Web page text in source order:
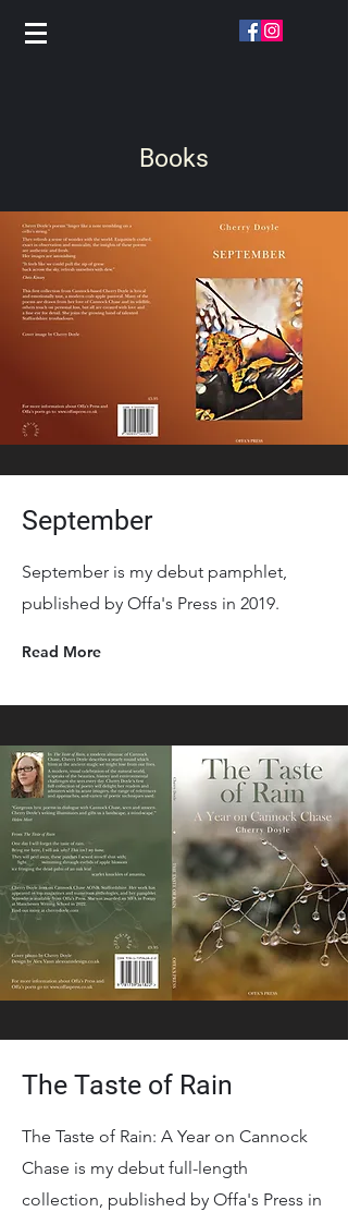
Books
September
September is my debut pamphlet,
published by Offa's Press in 2019.
Read More
The Taste of Rain
The Taste of Rain: A Year on Cannock
Chase is my debut full-length
collection, published by Offa's Press in